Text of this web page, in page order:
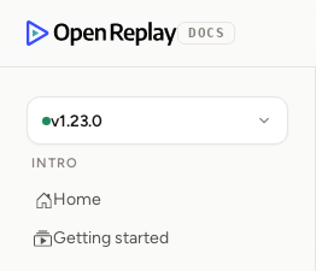
OpenReplay
DOCS
v1.23.0
INTRO
Home
Getting started